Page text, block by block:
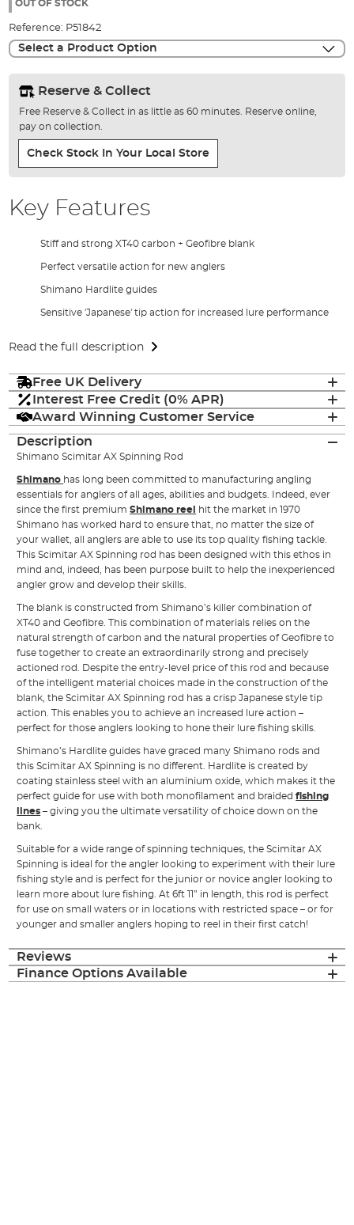
gallery
OUT OF STOCK
Reference: P51842
Select a Product Option
Reserve & Collect
Free Reserve & Collect in as little as 60 minutes. Reserve online,
pay on collection.
Check Stock In Your Local Store
Key Features
Stiff and strong XT40 carbon + Geofibre blank
Perfect versatile action for new anglers
Shimano Hardlite guides
Sensitive 'Japanese' tip action for increased lure performance
Read the full description
Free UK Delivery
Interest Free Credit (0% APR)
Award Winning Customer Service
Description
Shimano Scimitar AX Spinning Rod
Shimano has long been committed to manufacturing angling
essentials for anglers of all ages, abilities and budgets. Indeed, ever
since the first premiumShimano reel
hit the market in 1970
Shimano has worked hard to ensure that, no matter the size of
your wallet, all anglers are able to use its top quality fishing tackle.
This Scimitar AX Spinning rod has been designed with this ethos in
mind and, indeed, has been purpose built to help the inexperienced
angler grow and develop their skills.
The blank is constructed from Shimano’s killer combination of
XT40 and Geofibre. This combination of materials relies on the
natural strength of carbon and the natural properties of Geofibre to
fuse together to create an extraordinarily strong and precisely
actioned rod. Despite the entry-level price of this rod and because
of the intelligent material choices made in the construction of the
blank, the Scimitar AX Spinning rod has a crisp Japanese style tip
action. This enables you to achieve an increased lure action –
perfect for those anglers looking to hone their lure fishing skills.
Shimano’s Hardlite guides have graced many Shimano rods and
this Scimitar AX Spinning is no different. Hardlite is created by
coating stainless steel with an aluminium oxide, which makes it the
perfect guide for use with both monofilament and braidedfishing
lines – giving you the ultimate versatility of choice down on the
bank.
Suitable for a wide range of spinning techniques, the Scimitar AX
Spinning is ideal for the angler looking to experiment with their lure
fishing style and is perfect for the junior or novice angler looking to
learn more about lure fishing. At 6ft 11” in length, this rod is perfect
for use on small waters or in locations with restricted space – or for
younger and smaller anglers hoping to reel in their first catch!
Reviews
Finance Options Available